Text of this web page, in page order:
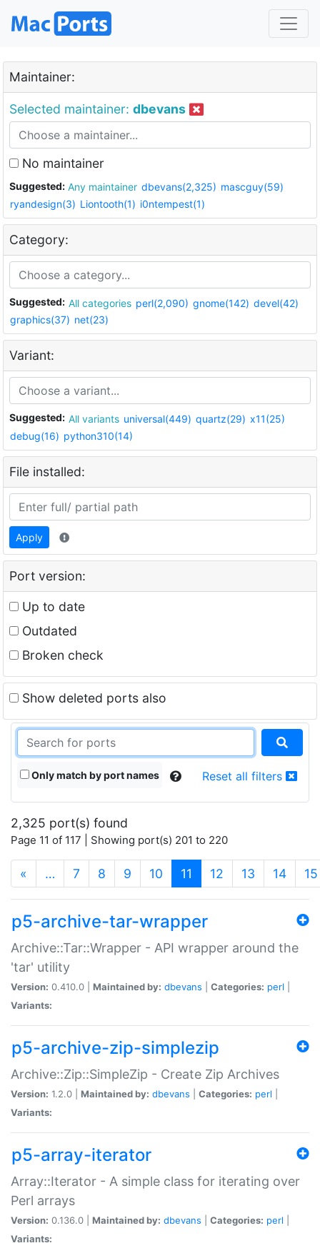
Maintainer:
Selected maintainer: dbevans
No maintainer
Suggested: Any maintainer dbevans(2,325) mascguy(59)
ryandesign(3) Liontooth(1) i0ntempest(1)
Category:
Suggested: All categories perl(2,090) gnome(142) devel(42)
graphics(37) net(23)
Variant:
Suggested: All variants universal(449) quartz(29) x11(25)
debug(16) python310(14)
File installed:
Apply
Port version:
Up to date
Outdated
Broken check
Show deleted ports also
Only match by port names Reset all filters
2,325 port(s) found
Page 11 of 117 | Showing port(s) 201 to 220
« … 7 8 9 10 11 (current)
12 13 14 15
p5-archive-tar-wrapper
Archive::Tar::Wrapper - API wrapper around the
'tar' utility
Version: 0.410.0 | Maintained by: dbevans Categories: perl
Variants:
p5-archive-zip-simplezip
Archive::Zip::SimpleZip - Create Zip Archives
Version: 1.2.0 | Maintained by: dbevans Categories: perl
Variants:
p5-array-iterator
Array::Iterator - A simple class for iterating over
Perl arrays
Version: 0.136.0 | Maintained by: dbevans Categories: perl
Variants: